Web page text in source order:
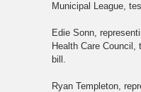
Municipal League,
Edie Sonn,
Health Care
bill.
Ryan Templeton,